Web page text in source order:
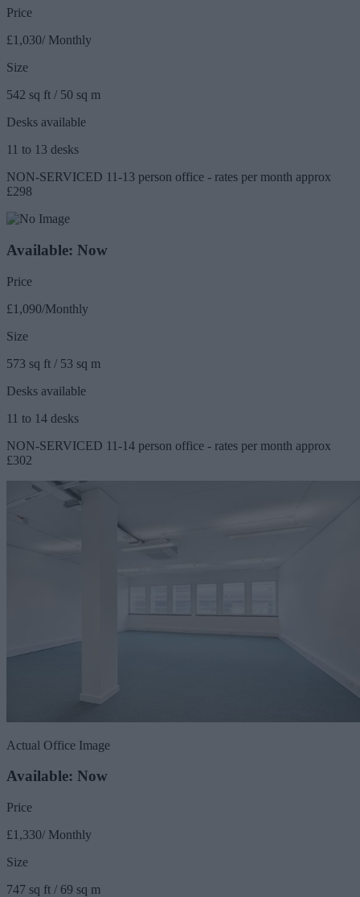
Price
£1,030/ Monthly
Size
542 sq ft / 50 sq m
Desks available
11 to 13 desks
NON-SERVICED 11-13 person office - rates per month approx
£298
Available: Now
Price
£1,090/Monthly
Size
573 sq ft / 53 sq m
Desks available
11 to 14 desks
NON-SERVICED 11-14 person office - rates per month approx
£302
Actual Office Image
Available: Now
Price
£1,330/ Monthly
Size
747 sq ft / 69 sq m